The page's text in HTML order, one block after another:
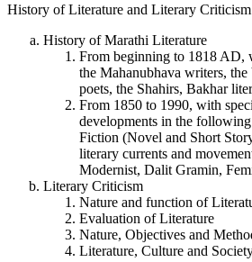
History of Literature and Literary Criticism
History of Marathi Literature
From beginning to 1818 AD,
the Mahanubhava writers,
poets, the Shahirs, Bakhar
From 1850 to 1990, with
developments in the
Fiction (Novel and Short
literary currents and
Modernist, Dalit Gramin,
Literary Criticism
Nature and function of
Evaluation of Literature
Nature, Objectives and
Literature, Culture and